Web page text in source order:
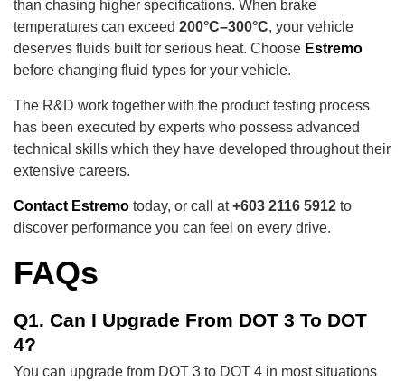
than chasing higher specifications. When brake
temperatures can exceed 200°C–300°C, your vehicle
deserves fluids built for serious heat. Choose Estremo
before changing fluid types for your vehicle.
The R&D work together with the product testing process
has been executed by experts who possess advanced
technical skills which they have developed throughout their
extensive careers.
Contact Estremo today, or call at+603 2116 5912 to
discover performance you can feel on every drive.
FAQs
Q1. Can I Upgrade From DOT 3 To DOT
4?
You can upgrade from DOT 3 to DOT 4 in most situations